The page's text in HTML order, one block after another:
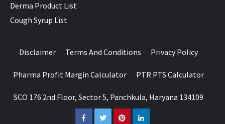
Derma Product List
Cough Syrup List
Disclaimer Terms And Conditions Privacy Policy
Pharma Profit Margin Calculator PTR PTS Calculator
SCO 176 2nd Floor, Sector 5, Panchkula, Haryana 134109
FacebookTwitterPinterestLinkedIn